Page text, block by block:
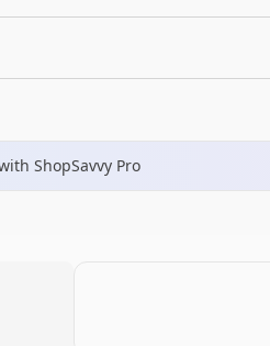
ShopSavvy Pro